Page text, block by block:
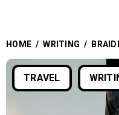
Quiet
HOME / WRITING /
TRAVEL